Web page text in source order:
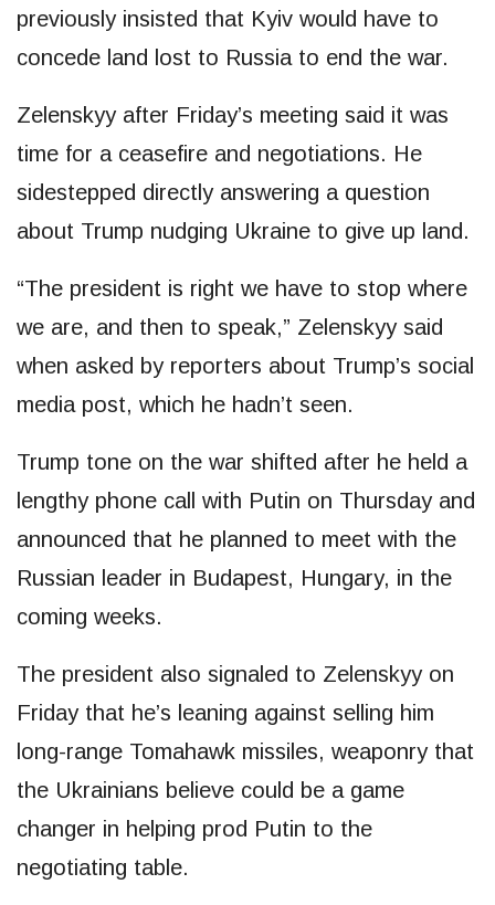
previously insisted that Kyiv would have to
concede land lost to Russia to end the war.
Zelenskyy after Friday’s meeting said it was
time for a ceasefire and negotiations. He
sidestepped directly answering a question
about Trump nudging Ukraine to give up land.
“The president is right we have to stop where
we are, and then to speak,” Zelenskyy said
when asked by reporters about Trump’s social
media post, which he hadn’t seen.
Trump tone on the war shifted after he held a
lengthy phone call with Putin on Thursday and
announced that he planned to meet with the
Russian leader in Budapest, Hungary, in the
coming weeks.
The president also signaled to Zelenskyy on
Friday that he’s leaning against selling him
long-range Tomahawk missiles, weaponry that
the Ukrainians believe could be a game
changer in helping prod Putin to the
negotiating table.